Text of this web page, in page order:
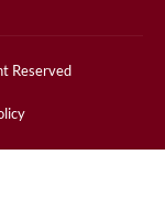
Reserved